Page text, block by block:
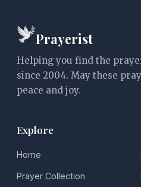
Prayerist
Helping you find the
since 2004. May these
peace and joy.
Explore
Home
Prayer Collection